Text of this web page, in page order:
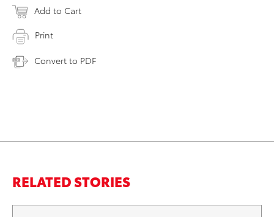
Add to Cart
Print
Convert to PDF
RELATED STORIES